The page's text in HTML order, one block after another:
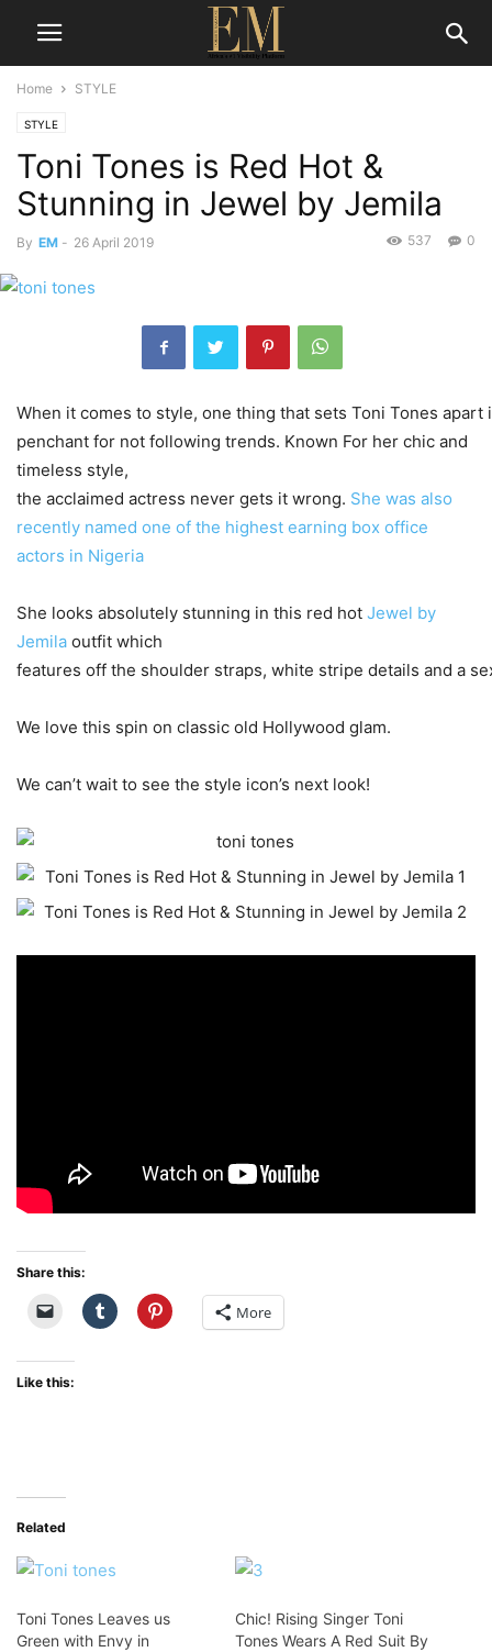
Home STYLE
STYLE
Toni Tones is Red Hot &
Stunning in Jewel by Jemila
By EM - 26 April 2019 0
537
When it comes to style, one thing that sets Toni Tones apart
penchant for not following trends. Known For her chic and
timeless style,
the acclaimed actress never gets it wrong. She was also
recently named one of the highest earning box office
actors in Nigeria
She looks absolutely stunning in this red hot Jewel by
Jemila outfit which
features off the shoulder straps, white stripe details and a
We love this spin on classic old Hollywood glam.
We can’t wait to see the style icon’s next look!
Share this:
More
Like this:
Related
Toni Tones Leaves us
Green with Envy in
Chic! Rising Singer Toni
Tones Wears A Red Suit By